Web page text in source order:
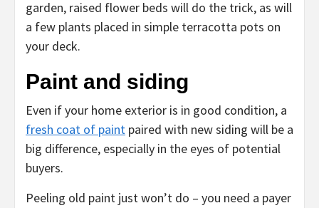
garden, raised flower beds will do the trick, as will
a few plants placed in simple terracotta pots on
your deck.
Paint and siding
Even if your home exterior is in good condition, a
fresh coat of paint paired with new siding will be a
big difference, especially in the eyes of potential
buyers.
Peeling old paint just won’t do – you need a payer